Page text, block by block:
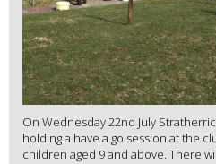
On Wednesday 22nd July
holding a have a go session at the
children aged 9 and above. There